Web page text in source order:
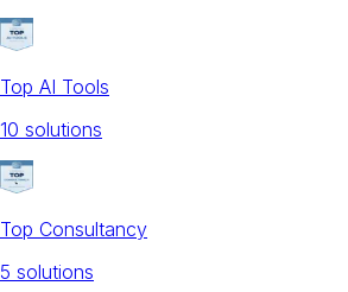
Top AI Tools
10 solutions
Top Consultancy
5 solutions